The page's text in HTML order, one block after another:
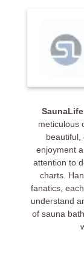
SaunaLife
meticulous
enjoyment
attention to
charts.
fanatics,
understand
of sauna